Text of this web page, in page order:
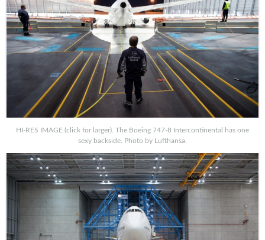
HI-RES IMAGE (click for larger). The Boeing 747-8 Intercontinental has one
sexy backside. Photo by Lufthansa.